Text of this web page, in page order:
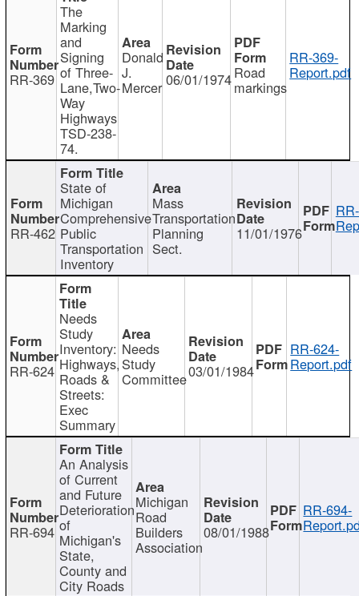
RR-369
The
Marking
and
Signing
of Three-
Lane,Two-
Way
Highways
TSD-238-
74.
Donald
J.
Mercer 06/01/1974Road
markings
RR-369-
Report.pdf
RR-462
State of
Michigan
Comprehensive
Public
Transportation
Inventory
Mass
Transportation
Planning
Sect.
11/01/1976
RR-624
Needs
Study
Inventory:
Highways,
Roads &
Streets:
Exec
Summary
Needs
Study
Committee03/01/1984
RR-624-
Report.pdf
RR-694
An Analysis
of Current
and Future
Deterioration
of
Michigan's
State,
County and
City Roads
Michigan
Road
Builders
Association
08/01/1988
RR-694-